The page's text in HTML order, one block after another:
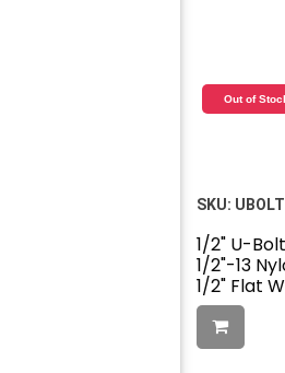
Out of
SKU:
1/2" U-
1/2"-13
1/2" Flat